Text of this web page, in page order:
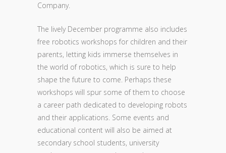
Company.
The lively December programme also includes
free robotics workshops for children and their
parents, letting kids immerse themselves in
the world of robotics, which is sure to help
shape the future to come. Perhaps these
workshops will spur some of them to choose
a career path dedicated to developing robots
and their applications. Some events and
educational content will also be aimed at
secondary school students, university